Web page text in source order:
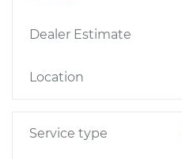
Dealer Estimate
Location
Service type